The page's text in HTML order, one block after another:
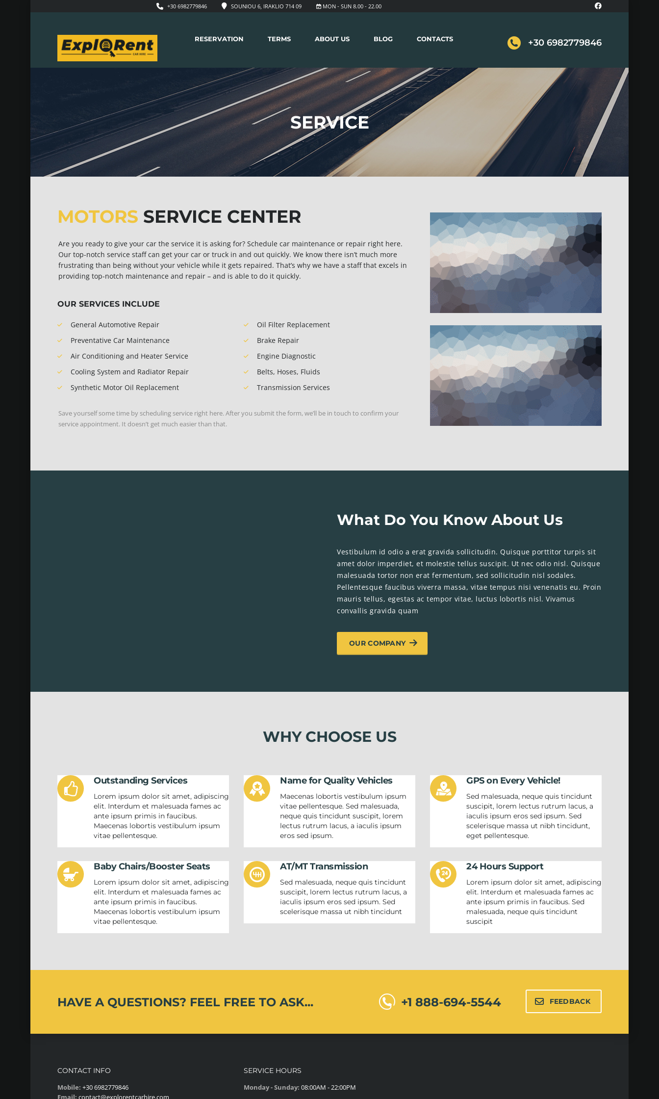
MON - SUN 8.00 - 22.00
SOUNIOU 6, IRAKLIO 714 09
+30 6982779846
+30 6982779846
RESERVATION TERMS ABOUT US BLOG CONTACTS
SERVICE
MOTORS SERVICE CENTER
Are you ready to give your car the service it is asking for? Schedule car maintenance or repair right here.
Our top-notch service staff can get your car or truck in and out quickly. We know there isn’t much more
frustrating than being without your vehicle while it gets repaired. That’s why we have a staff that excels in
providing top-notch maintenance and repair – and is able to do it quickly.
OUR SERVICES INCLUDE
General Automotive Repair
Preventative Car Maintenance
Air Conditioning and Heater Service
Cooling System and Radiator Repair
Synthetic Motor Oil Replacement
Oil Filter Replacement
Brake Repair
Engine Diagnostic
Belts, Hoses, Fluids
Transmission Services
Save yourself some time by scheduling service right here. After you submit the form, we’ll be in touch to confirm your
service appointment. It doesn’t get much easier than that.
What Do You Know About Us
Vestibulum id odio a erat gravida sollicitudin. Quisque porttitor turpis sit
amet dolor imperdiet, et molestie tellus suscipit. Ut nec odio nisl. Quisque
malesuada tortor non erat fermentum, sed sollicitudin nisl sodales.
Pellentesque faucibus viverra massa, vitae tempus nisi venenatis eu. Proin
mauris tellus, egestas ac tempor vitae, luctus lobortis nisl. Vivamus
convallis gravida quam
OUR COMPANY
WHY CHOOSE US
Outstanding Services
Lorem ipsum dolor sit amet, adipiscing
elit. Interdum et malesuada fames ac
ante ipsum primis in faucibus.
Maecenas lobortis vestibulum ipsum
vitae pellentesque.
Baby Chairs/Booster Seats
Lorem ipsum dolor sit amet, adipiscing
elit. Interdum et malesuada fames ac
ante ipsum primis in faucibus.
Maecenas lobortis vestibulum ipsum
vitae pellentesque.
Name for Quality Vehicles
Maecenas lobortis vestibulum ipsum
vitae pellentesque. Sed malesuada,
neque quis tincidunt suscipit, lorem
lectus rutrum lacus, a iaculis ipsum
eros sed ipsum.
AT/MT Transmission
Sed malesuada, neque quis tincidunt
suscipit, lorem lectus rutrum lacus, a
iaculis ipsum eros sed ipsum. Sed
scelerisque massa ut nibh tincidunt
GPS on Every Vehicle!
Sed malesuada, neque quis tincidunt
suscipit, lorem lectus rutrum lacus, a
iaculis ipsum eros sed ipsum. Sed
scelerisque massa ut nibh tincidunt,
eget pellentesque.
24 Hours Support
Lorem ipsum dolor sit amet, adipiscing
elit. Interdum et malesuada fames ac
ante ipsum primis in faucibus. Sed
malesuada, neque quis tincidunt
suscipit
HAVE A QUESTIONS? FEEL FREE TO ASK... FEEDBACK
+1 888-694-5544
CONTACT INFO
Mobile: +30 6982779846
Email: contact@explorentcarhire.com
SERVICE HOURS
Monday - Sunday: 08:00AM - 22:00PM